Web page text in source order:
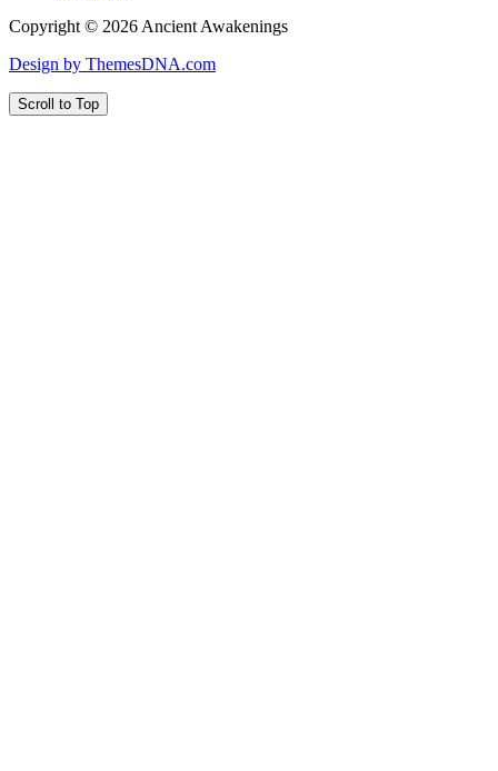
Copyright © 2026 Ancient Awakenings
Design by ThemesDNA.com
Scroll to Top